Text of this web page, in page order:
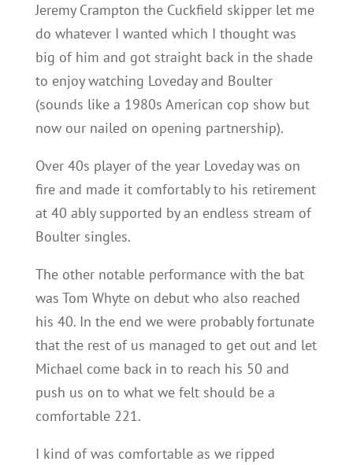
Jeremy Crampton the Cuckfield skipper let me
do whatever I wanted which I thought was
big of him and got straight back in the shade
to enjoy watching Loveday and Boulter
(sounds like a 1980s American cop show but
now our nailed on opening partnership).
Over 40s player of the year Loveday was on
fire and made it comfortably to his retirement
at 40 ably supported by an endless stream of
Boulter singles.
The other notable performance with the bat
was Tom Whyte on debut who also reached
his 40. In the end we were probably fortunate
that the rest of us managed to get out and let
Michael come back in to reach his 50 and
push us on to what we felt should be a
comfortable 221.
I kind of was comfortable as we ripped